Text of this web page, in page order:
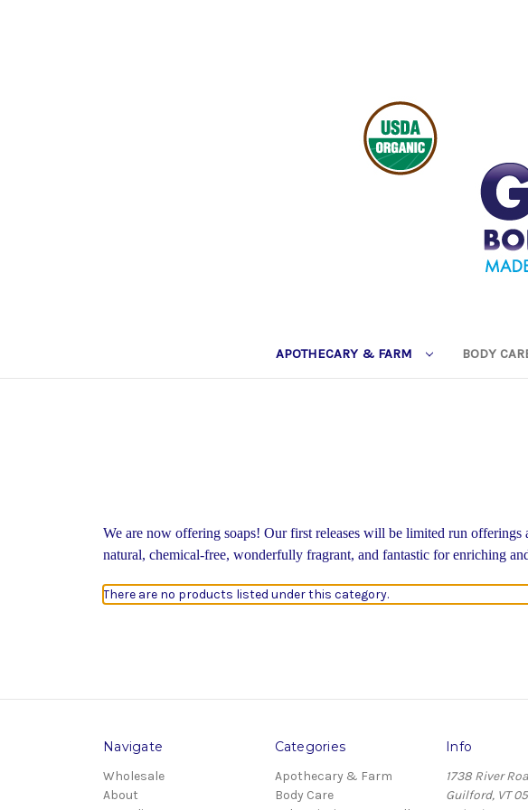
APOTHECARY & FARM BODY
We are now offering soaps! Our first releases will be limited run
natural, chemical-free, wonderfully fragrant, and fantastic for enriching
There are no products listed under this category.
Navigate
Wholesale
About
Categories
Apothecary & Farm
Body Care
Info
1738 River
Guilford, VT